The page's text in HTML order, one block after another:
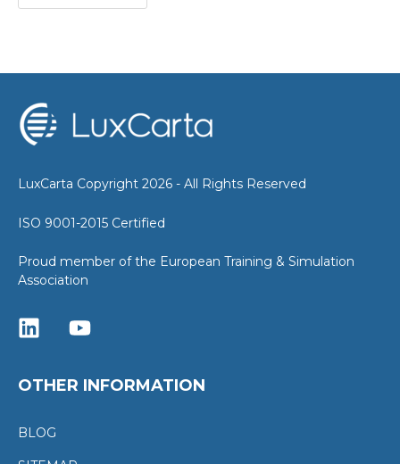
LuxCarta Copyright 2026 - All Rights Reserved
ISO 9001-2015 Certified
Proud member of the European Training & Simulation
Association
OTHER INFORMATION
BLOG